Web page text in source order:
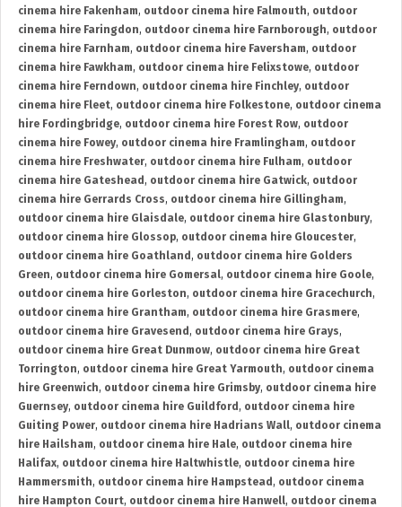
cinema hire Fakenham, outdoor cinema hire Falmouth, outdoor
cinema hire Faringdon, outdoor cinema hire Farnborough, outdoor
cinema hire Farnham, outdoor cinema hire Faversham, outdoor
cinema hire Fawkham, outdoor cinema hire Felixstowe, outdoor
cinema hire Ferndown, outdoor cinema hire Finchley, outdoor
cinema hire Fleet, outdoor cinema hire Folkestone, outdoor cinema
hire Fordingbridge, outdoor cinema hire Forest Row, outdoor
cinema hire Fowey, outdoor cinema hire Framlingham, outdoor
cinema hire Freshwater, outdoor cinema hire Fulham, outdoor
cinema hire Gateshead , outdoor cinema hire Gatwick, outdoor
cinema hire Gerrards Cross, outdoor cinema hire Gillingham,
outdoor cinema hire Glaisdale, outdoor cinema hire Glastonbury,
outdoor cinema hire Glossop, outdoor cinema hire Gloucester,
outdoor cinema hire Goathland , outdoor cinema hire Golders
Green, outdoor cinema hire Gomersal, outdoor cinema hire Goole,
outdoor cinema hire Gorleston, outdoor cinema hire Gracechurch,
outdoor cinema hire Grantham, outdoor cinema hire Grasmere,
outdoor cinema hire Gravesend , outdoor cinema hire Grays,
outdoor cinema hire Great Dunmow, outdoor cinema hire Great
Torrington, outdoor cinema hire Great Yarmouth, outdoor cinema
hire Greenwich, outdoor cinema hire Grimsby, outdoor cinema hire
Guernsey, outdoor cinema hire Guildford , outdoor cinema hire
Guiting Power, outdoor cinema hire Hadrians Wall, outdoor cinema
hire Hailsham, outdoor cinema hire Hale, outdoor cinema hire
Halifax, outdoor cinema hire Haltwhistle, outdoor cinema hire
Hammersmith, outdoor cinema hire Hampstead , outdoor cinema
hire Hampton Court, outdoor cinema hire Hanwell, outdoor cinema